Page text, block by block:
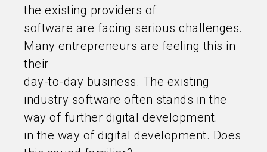
the existing providers of
software are facing serious challenges.
Many entrepreneurs are feeling this in
their
day-to-day business. The existing
industry software often stands in the
way of further digital development.
in the way of digital development. Does